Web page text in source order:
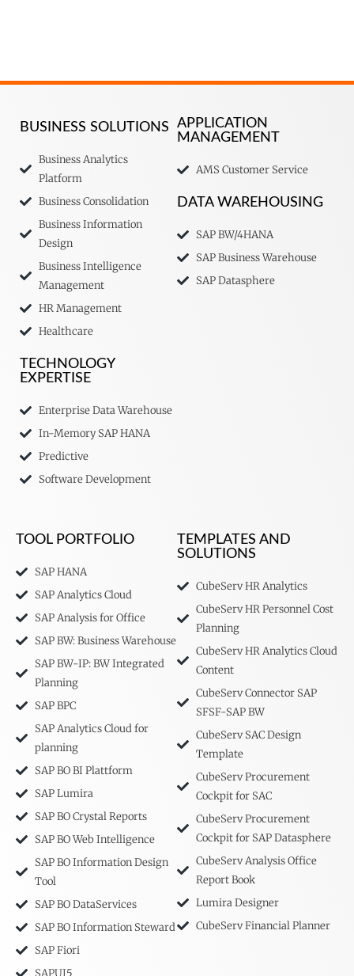
BUSINESS SOLUTIONS
Business Analytics
Platform
Business Consolidation
Business Information
Design
Business Intelligence
Management
HR Management
Healthcare
TECHNOLOGY
EXPERTISE
Enterprise Data Warehouse
In-Memory SAP HANA
Predictive
Software Development
APPLICATION
MANAGEMENT
AMS Customer Service
DATA WAREHOUSING
SAP BW/4HANA
SAP Business Warehouse
SAP Datasphere
TOOL PORTFOLIO
SAP HANA
SAP Analytics Cloud
SAP Analysis for Office
SAP BW: Business Warehouse
SAP BW-IP: BW Integrated
Planning
SAP BPC
SAP Analytics Cloud for
planning
SAP BO BI Plattform
SAP Lumira
SAP BO Crystal Reports
SAP BO Web Intelligence
SAP BO Information Design
Tool
SAP BO DataServices
SAP BO Information Steward
SAP Fiori
SAPUI5
TEMPLATES AND
SOLUTIONS
CubeServ HR Analytics
CubeServ HR Personnel Cost
Planning
CubeServ HR Analytics Cloud
Content
CubeServ Connector SAP
SFSF-SAP BW
CubeServ SAC Design
Template
CubeServ Procurement
Cockpit for SAC
CubeServ Procurement
Cockpit for SAP Datasphere
CubeServ Analysis Office
Report Book
Lumira Designer
CubeServ Financial Planner